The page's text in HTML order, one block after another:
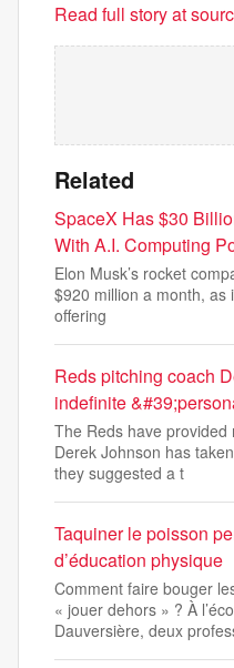
Read full story at
Related
SpaceX Has $30
With A.I. Computing
Elon Musk’s rocket
$920 million a month, as
offering
Reds pitching coach
indefinite
The Reds have
Derek Johnson has
they suggested a t
Taquiner le poisson
d’éducation physique
Comment faire bouger
« jouer dehors » ? À
Dauversière, deux